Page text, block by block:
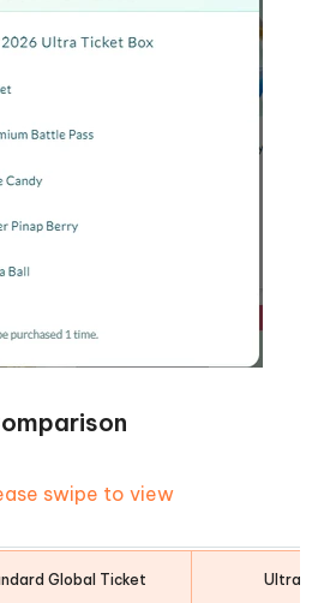
swipe to view
Global Ticket Ultra